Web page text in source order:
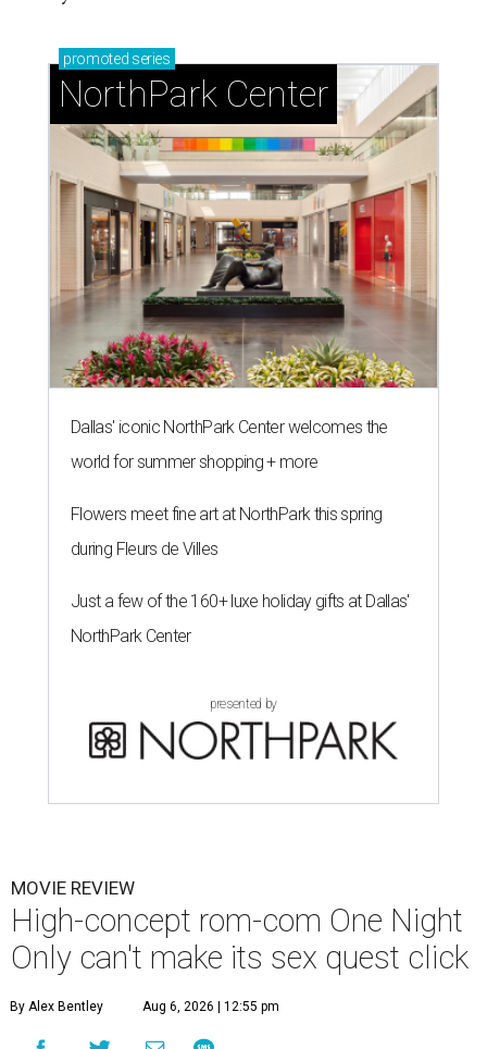
promoted series
NorthPark Center
Dallas' iconic NorthPark Center welcomes the
world for summer shopping + more
Flowers meet fine art at NorthPark this spring
during Fleurs de Villes
Just a few of the 160+ luxe holiday gifts at Dallas'
NorthPark Center
presented by
MOVIE REVIEW
High-concept rom-com One Night
Only can't make its sex quest click
By Alex Bentley Aug 6, 2026 | 12:55 pm